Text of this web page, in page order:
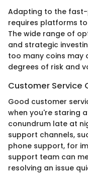
Adapting to the
requires platforms
The wide range of
and strategic
too many coins may
degrees of risk and
Customer Service
Good customer
when you're staring
conundrum late at
support channels,
phone support, for
support team can
resolving an issue